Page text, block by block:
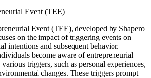
Event (TEE)
Event (TEE), developed by Shapero
on the impact of triggering events on
intentions and subsequent behavior.
become aware of entrepreneurial
triggers, such as personal experiences,
changes. These triggers prompt